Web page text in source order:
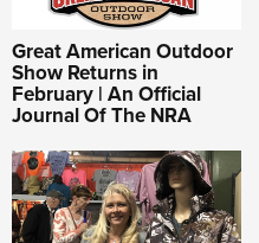
Great American Outdoor
Show Returns in
February | An Official
Journal Of The NRA